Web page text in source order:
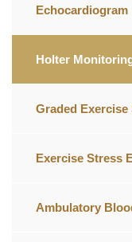
Echocardiogram
Holter
Graded Exercise
Exercise Stress
Ambulatory